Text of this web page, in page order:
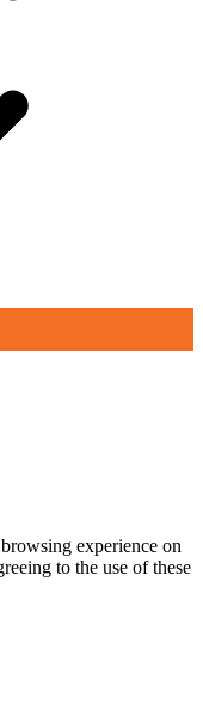
experience on
to the use of these